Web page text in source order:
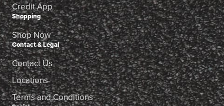
Credit App
Shopping
Shop Now
Contact & Legal
Contact Us
Locations
Terms and Conditions